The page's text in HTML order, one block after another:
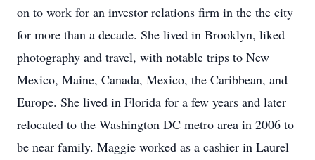
on to work for an investor relations firm in the the city
for more than a decade. She lived in Brooklyn, liked
photography and travel, with notable trips to New
Mexico, Maine, Canada, Mexico, the Caribbean, and
Europe. She lived in Florida for a few years and later
relocated to the Washington DC metro area in 2006 to
be near family. Maggie worked as a cashier in Laurel